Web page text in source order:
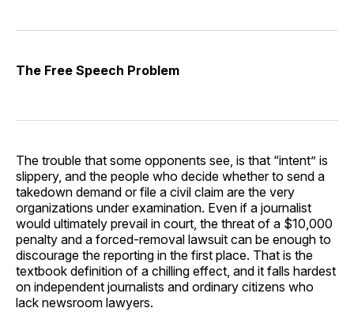
The Free Speech Problem
The trouble that some opponents see, is that “intent” is
slippery, and the people who decide whether to send a
takedown demand or file a civil claim are the very
organizations under examination. Even if a journalist
would ultimately prevail in court, the threat of a $10,000
penalty and a forced-removal lawsuit can be enough to
discourage the reporting in the first place. That is the
textbook definition of a chilling effect, and it falls hardest
on independent journalists and ordinary citizens who
lack newsroom lawyers.